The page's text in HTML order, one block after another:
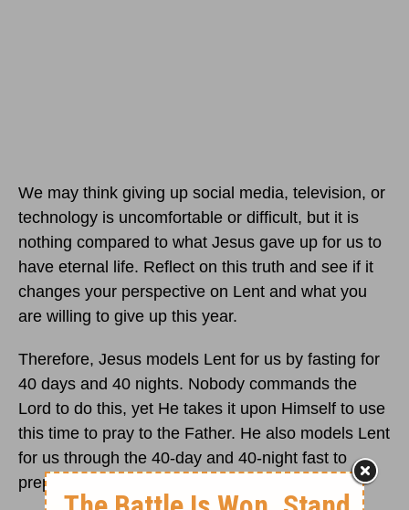
We may think giving up social media, television, or
technology is uncomfortable or difficult, but it is
nothing compared to what Jesus gave up for us to
have eternal life. Reflect on this truth and see if it
changes your perspective on Lent and what you
are willing to give up this year.
Therefore, Jesus models Lent for us by fasting for
40 days and 40 nights. Nobody commands the
Lord to do this, yet He takes it upon Himself to use
this time to pray to the Father. He also models Lent
for us through the 40-day and 40-night fast to
prepare Himself for His ministry and His death.